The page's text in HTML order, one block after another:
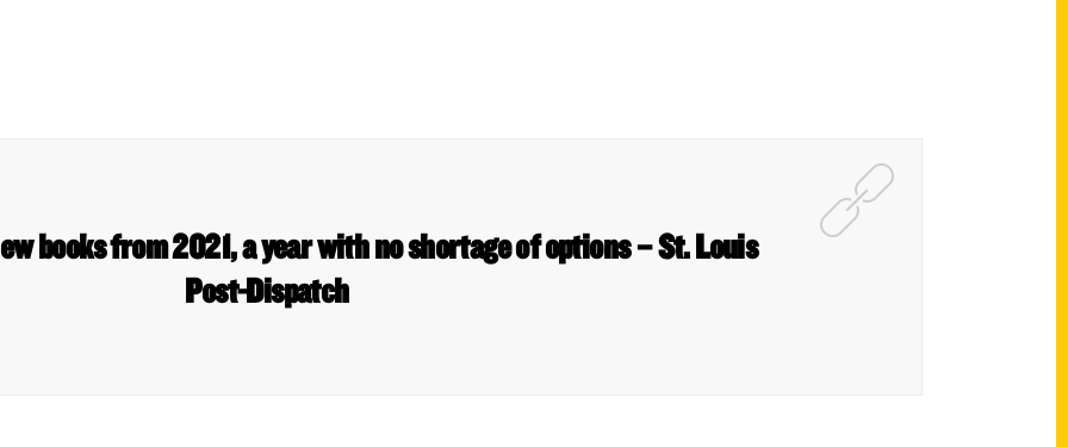
books from 2021, a year with no shortage of options – St. Louis
Post-Dispatch